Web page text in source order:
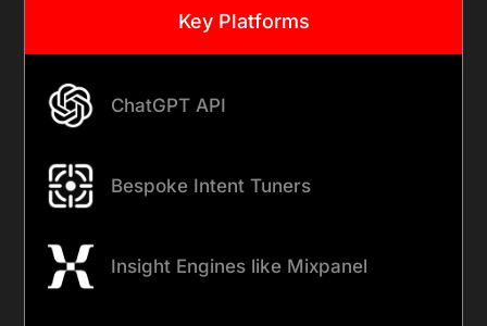
Key Platforms
ChatGPT API
Bespoke Intent Tuners
Insight Engines like Mixpanel